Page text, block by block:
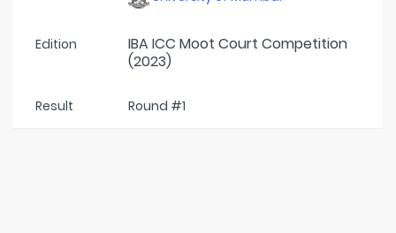
Edition
IBA ICC Moot Court Competition
(2023)
Result Round #1